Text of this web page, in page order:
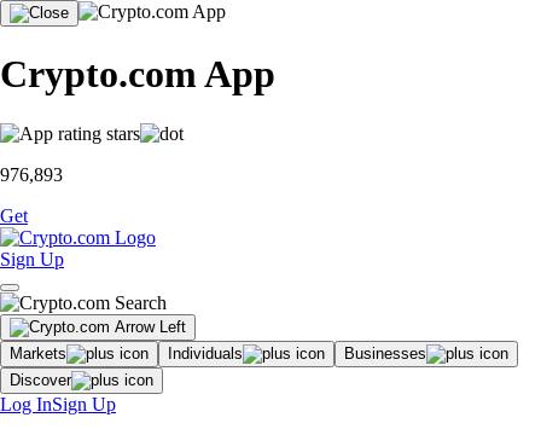
Crypto.com App
976,893
Get
Sign Up
Markets Individuals
Businesses
Discover
Log InSign Up